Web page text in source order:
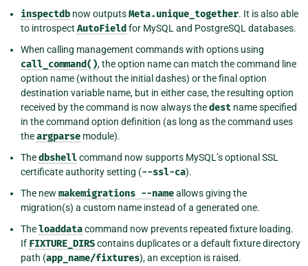
inspectdb now outputsMeta.unique_together. It is also able
to introspect AutoField for MySQL and PostgreSQL databases.
When calling management commands with options using
call_command(), the option name can match the command line
option name (without the initial dashes) or the final option
destination variable name, but in either case, the resulting option
received by the command is now always thedest name specified
in the command option definition (as long as the command uses
theargparse module).
Thedbshellcommand now supports MySQL’s optional SSL
certificate authority setting (--ssl-ca).
The new makemigrations --nameallows giving the
migration(s) a custom name instead of a generated one.
Theloaddatacommand now prevents repeated fixture loading.
If FIXTURE_DIRScontains duplicates or a default fixture directory
path (app_name/fixtures), an exception is raised.